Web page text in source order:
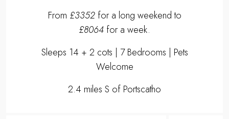
From £3352for a long weekend to
£8064 for a week.
Sleeps 14 + 2 cots | 7 Bedrooms | Pets
Welcome
2.4 miles S of Portscatho